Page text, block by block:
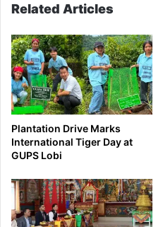
Related Articles
Plantation Drive Marks
International Tiger Day at
GUPS Lobi